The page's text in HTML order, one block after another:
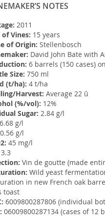
NOTES
2011
of Vines: 15 years
of Origin: Stellenbosch
David John Bate with
6 barrels (150 cases)
Size: 750 ml
(t/ha): 4 t/ha
Harvest: Average 22 û
(%/vol): 12%
Sugar: 2.84 g/l
6.68 g/l
0.56 g/l
45 mg/l
3.3
Vin de goutte (made
Wild yeast
in new French oak
toast
6009800287806 (individual
06009800287134 (cases of 12